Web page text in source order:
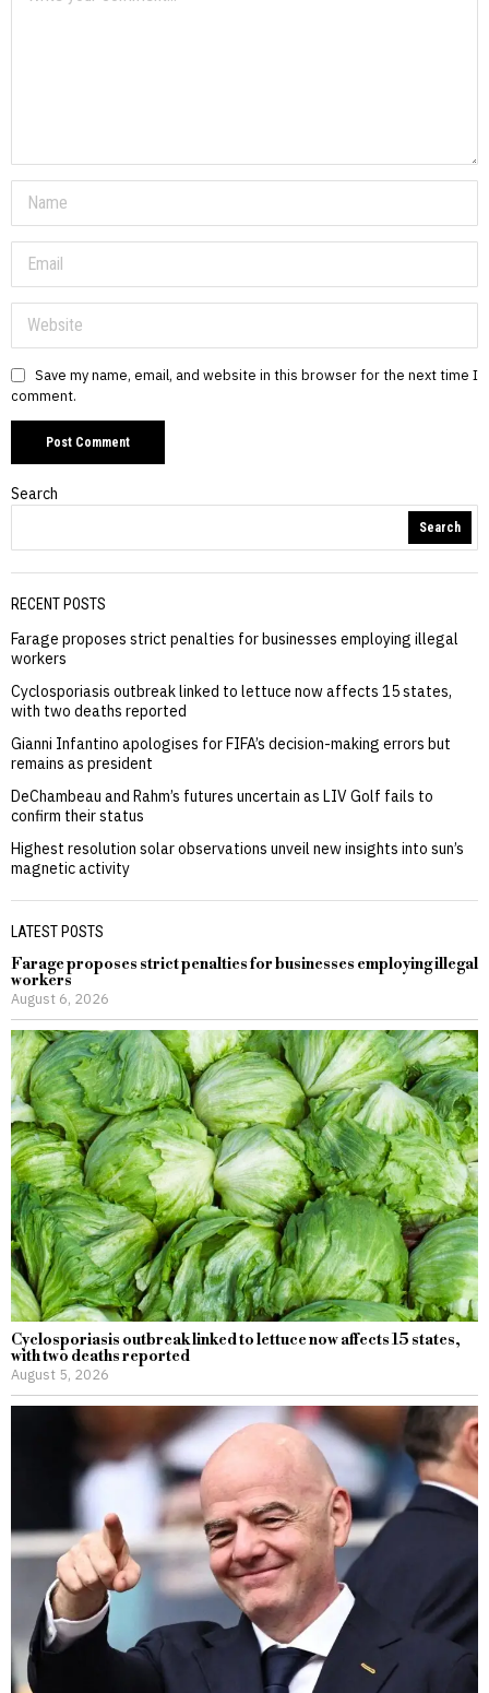
Save my name, email, and website in this browser for the next time I
comment.
Search
Search
RECENT POSTS
Farage proposes strict penalties for businesses employing illegal
workers
Cyclosporiasis outbreak linked to lettuce now affects 15 states,
with two deaths reported
Gianni Infantino apologises for FIFA’s decision-making errors but
remains as president
DeChambeau and Rahm’s futures uncertain as LIV Golf fails to
confirm their status
Highest resolution solar observations unveil new insights into sun’s
magnetic activity
LATEST POSTS
Farage proposes strict penalties for businesses employing illegal
workers
August 6, 2026
Cyclosporiasis outbreak linked to lettuce now affects 15 states,
with two deaths reported
August 5, 2026